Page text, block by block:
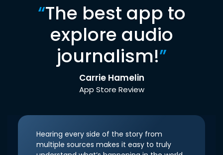
“The best app to
explore audio
journalism!”
Carrie Hamelin
App Store Review
Hearing every side of the story from
multiple sources makes it easy to truly